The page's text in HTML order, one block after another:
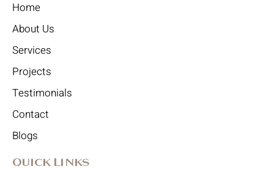
Home
About Us
Services
Projects
Testimonials
Contact
Blogs
Quick Links